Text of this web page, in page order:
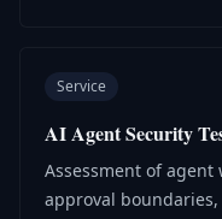
Service
AI Agent Security
Assessment of agent
approval